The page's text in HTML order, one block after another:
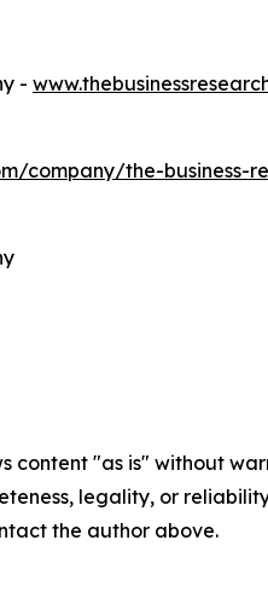
-
company/the-business-
content "as is" without
legality, or
the author above.